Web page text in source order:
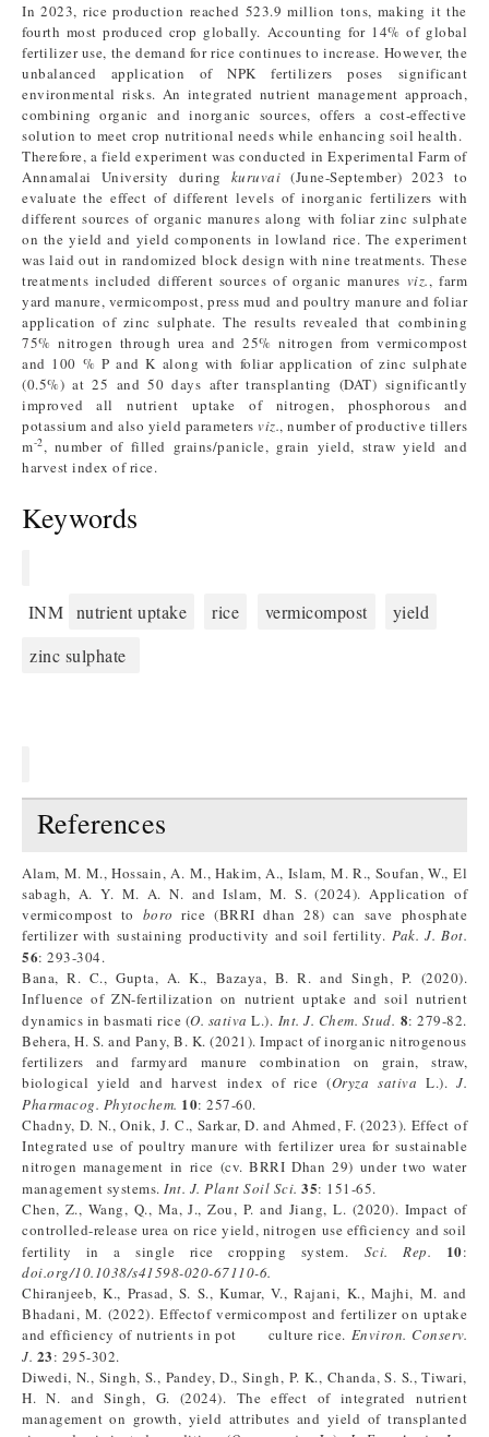
In 2023, rice production reached 523.9 million tons, making it the
fourth most produced crop globally. Accounting for 14% of global
fertilizer use, the demand for rice continues to increase. However, the
unbalanced application of NPK fertilizers poses significant
environmental risks. An integrated nutrient management approach,
combining organic and inorganic sources, offers a cost-effective
solution to meet crop nutritional needs while enhancing soil health.
Therefore, a field experiment was conducted in Experimental Farm of
Annamalai University during kuruvai (June-September) 2023 to
evaluate the effect of different levels of inorganic fertilizers with
different sources of organic manures along with foliar zinc sulphate
on the yield and yield components in lowland rice. The experiment
was laid out in randomized block design with nine treatments. These
treatments included different sources of organic manures viz., farm
yard manure, vermicompost, press mud and poultry manure and foliar
application of zinc sulphate. The results revealed that combining
75% nitrogen through urea and 25% nitrogen from vermicompost
and 100 % P and K along with foliar application of zinc sulphate
(0.5%) at 25 and 50 days after transplanting (DAT) significantly
improved all nutrient uptake of nitrogen, phosphorous and
potassium and also yield parameters viz., number of productive tillers
m-2, number of filled grains/panicle, grain yield, straw yield and
harvest index of rice.
Keywords
INM nutrient uptake rice vermicompost
yield
zinc sulphate
References
Alam, M. M., Hossain, A. M., Hakim, A., Islam, M. R., Soufan, W., El
sabagh, A. Y. M. A. N. and Islam, M. S. (2024). Application of
vermicompost to boro rice (BRRI dhan 28) can save phosphate
fertilizer with sustaining productivity and soil fertility.Pak. J. Bot.
56: 293-304.
Bana, R. C., Gupta, A. K., Bazaya, B. R. and Singh, P. (2020).
Influence of ZN-fertilization on nutrient uptake and soil nutrient
dynamics in basmati rice (O. sativa L.). Int. J. Chem. Stud. 8: 279-82.
Behera, H. S. and Pany, B. K. (2021). Impact of inorganic nitrogenous
fertilizers and farmyard manure combination on grain, straw,
biological yield and harvest index of rice (Oryza sativa L.). J.
Pharmacog. Phytochem. 10: 257-60.
Chadny, D. N., Onik, J. C., Sarkar, D. and Ahmed, F. (2023). Effect of
Integrated use of poultry manure with fertilizer urea for sustainable
nitrogen management in rice (cv. BRRI Dhan 29) under two water
management systems. Int. J. Plant Soil Sci. 35: 151-65.
Chen, Z., Wang, Q., Ma, J., Zou, P. and Jiang, L. (2020). Impact of
controlled-release urea on rice yield, nitrogen use efficiency and soil
fertility in a single rice cropping system. Sci. Rep. 10:
doi.org/10.1038/s41598-020-67110-6.
Chiranjeeb, K., Prasad, S. S., Kumar, V., Rajani, K., Majhi, M. and
Bhadani, M. (2022). Effectof vermicompost and fertilizer on uptake
and efficiency of nutrients in pot culture rice. Environ. Conserv.
J. 23: 295-302.
Diwedi, N., Singh, S., Pandey, D., Singh, P. K., Chanda, S. S., Tiwari,
H. N. and Singh, G. (2024). The effect of integrated nutrient
management on growth, yield attributes and yield of transplanted